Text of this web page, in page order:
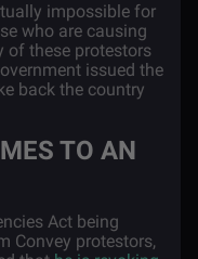
impossible for
who are causing
of these protestors
issued the
back the country
TO AN
Act being
Convey protestors,